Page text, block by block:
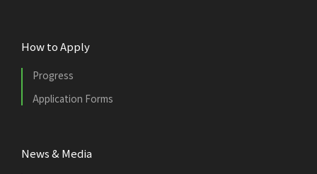
How to Apply
Progress
Application Forms
News & Media